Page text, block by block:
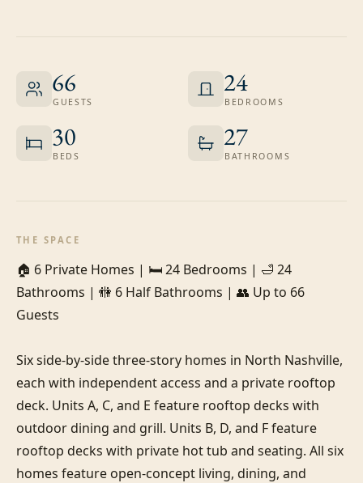
66
GUESTS
24
BEDROOMS
30
BEDS
27
BATHROOMS
THE SPACE
🏠 6 Private Homes | 🛏️ 24 Bedrooms | 🛁 24
Bathrooms | 🚻 6 Half Bathrooms | 👥 Up to 66
Guests
Six side-by-side three-story homes in North Nashville,
each with independent access and a private rooftop
deck. Units A, C, and E feature rooftop decks with
outdoor dining and grill. Units B, D, and F feature
rooftop decks with private hot tub and seating. All six
homes feature open-concept living, dining, and